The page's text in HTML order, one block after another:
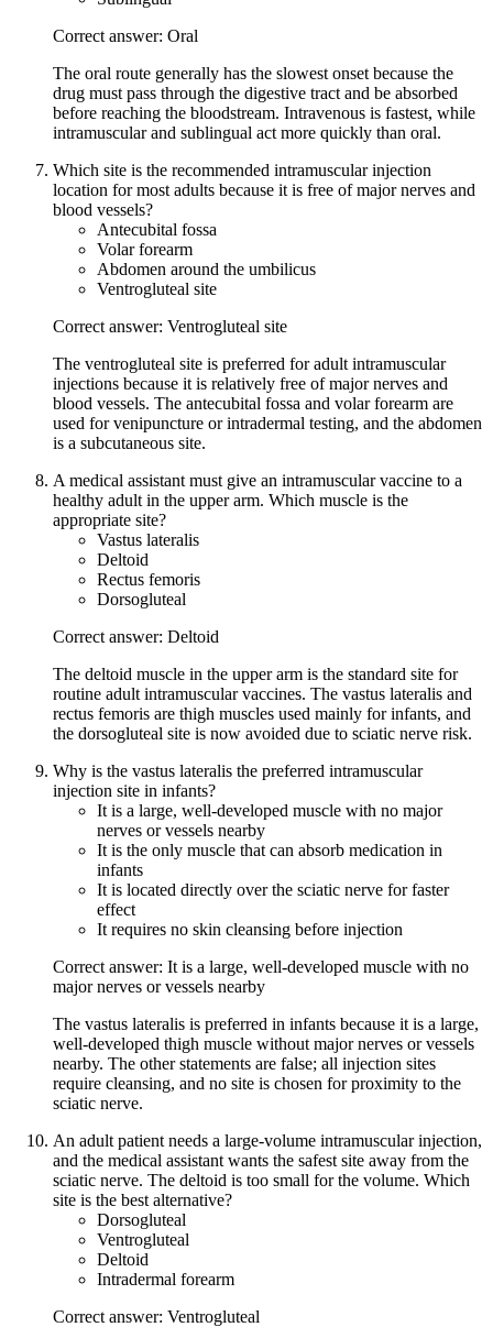
Correct answer: Oral
The oral route generally has the slowest onset because the
drug must pass through the digestive tract and be absorbed
before reaching the bloodstream. Intravenous is fastest, while
intramuscular and sublingual act more quickly than oral.
Which site is the recommended intramuscular injection
location for most adults because it is free of major nerves and
blood vessels?
Antecubital fossa
Volar forearm
Abdomen around the umbilicus
Ventrogluteal site
Correct answer: Ventrogluteal site
The ventrogluteal site is preferred for adult intramuscular
injections because it is relatively free of major nerves and
blood vessels. The antecubital fossa and volar forearm are
used for venipuncture or intradermal testing, and the abdomen
is a subcutaneous site.
A medical assistant must give an intramuscular vaccine to a
healthy adult in the upper arm. Which muscle is the
appropriate site?
Vastus lateralis
Deltoid
Rectus femoris
Dorsogluteal
Correct answer: Deltoid
The deltoid muscle in the upper arm is the standard site for
routine adult intramuscular vaccines. The vastus lateralis and
rectus femoris are thigh muscles used mainly for infants, and
the dorsogluteal site is now avoided due to sciatic nerve risk.
Why is the vastus lateralis the preferred intramuscular
injection site in infants?
It is a large, well-developed muscle with no major
nerves or vessels nearby
It is the only muscle that can absorb medication in
infants
It is located directly over the sciatic nerve for faster
effect
It requires no skin cleansing before injection
Correct answer: It is a large, well-developed muscle with no
major nerves or vessels nearby
The vastus lateralis is preferred in infants because it is a large,
well-developed thigh muscle without major nerves or vessels
nearby. The other statements are false; all injection sites
require cleansing, and no site is chosen for proximity to the
sciatic nerve.
An adult patient needs a large-volume intramuscular injection,
and the medical assistant wants the safest site away from the
sciatic nerve. The deltoid is too small for the volume. Which
site is the best alternative?
Dorsogluteal
Ventrogluteal
Deltoid
Intradermal forearm
Correct answer: Ventrogluteal